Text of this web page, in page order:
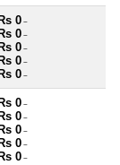
Rs 0 ~
Rs 0 ~
Rs 0 ~
Rs 0 ~
Rs 0 ~
Rs 0 ~
Rs 0 ~
Rs 0 ~
Rs 0 ~
Rs 0 ~